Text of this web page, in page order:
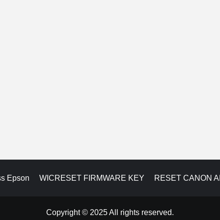
Epson WICRESET FIRMWARE KEY RESET CANON
Copyright © 2025 All rights reserved.